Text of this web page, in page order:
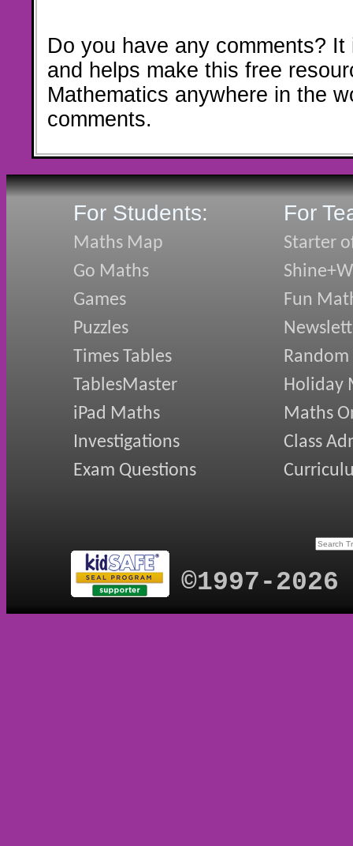
Do you have any comments?
and helps make this free
Mathematics anywhere in the
comments.
For Students:
Maths Map
Go Maths
Games
Puzzles
Times Tables
TablesMaster
iPad Maths
Investigations
Exam Questions
For
Starter
Fun
Random
Holiday
Maths
Class
©1997-2026